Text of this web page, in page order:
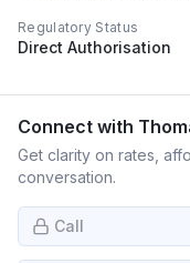
Regulatory Status
Direct Authorisation
Connect with
Get clarity on rates,
conversation.
Call